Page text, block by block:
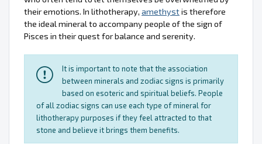
their emotions. In lithotherapy, amethystis therefore
the ideal mineral to accompany people of the sign of
Pisces in their quest for balance and serenity.
It is important to note that the association
between minerals and zodiac signs is primarily
based on esoteric and spiritual beliefs. People
of all zodiac signs can use each type of mineral for
lithotherapy purposes if they feel attracted to that
stone and believe it brings them benefits.